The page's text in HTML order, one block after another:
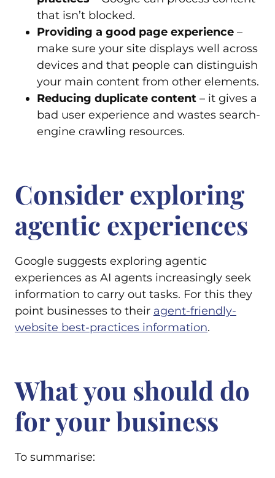
that isn’t blocked.
Providing a good page experience –
make sure your site displays well across
devices and that people can distinguish
your main content from other elements.
Reducing duplicate content – it gives a
bad user experience and wastes search-
engine crawling resources.
Consider exploring
agentic experiences
Google suggests exploring agentic
experiences as AI agents increasingly seek
information to carry out tasks. For this they
point businesses to their agent-friendly-
website best-practices information.
What you should do
for your business
To summarise: